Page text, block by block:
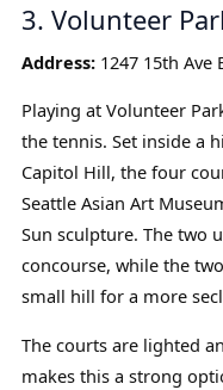
3. Volunteer
Address:1247 15th Ave
Playing at Volunteer
the tennis. Set inside a
Capitol Hill, the four
Seattle Asian Art
Sun sculpture. The two
concourse, while the
small hill for a more
The courts are lighted
makes this a strong